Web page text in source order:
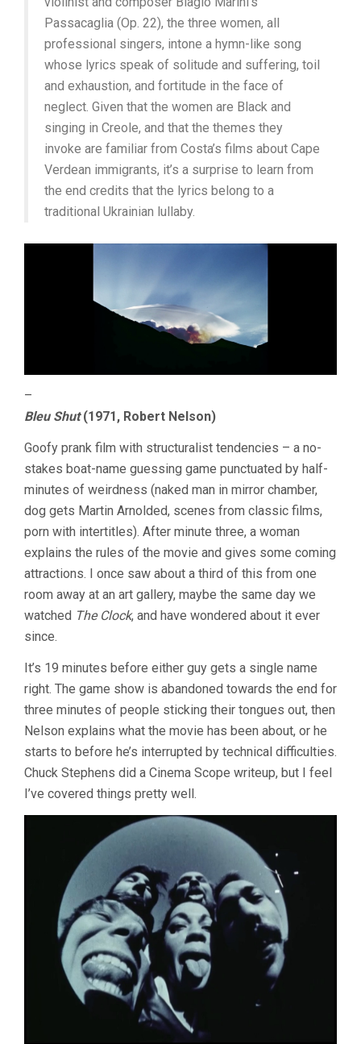
Passacaglia (Op. 22), the three women, all
professional singers, intone a hymn-like song
whose lyrics speak of solitude and suffering, toil
and exhaustion, and fortitude in the face of
neglect. Given that the women are Black and
singing in Creole, and that the themes they
invoke are familiar from Costa’s films about Cape
Verdean immigrants, it’s a surprise to learn from
the end credits that the lyrics belong to a
traditional Ukrainian lullaby.
–
Bleu Shut(1971, Robert Nelson)
Goofy prank film with structuralist tendencies – a no-
stakes boat-name guessing game punctuated by half-
minutes of weirdness (naked man in mirror chamber,
dog gets Martin Arnolded, scenes from classic films,
porn with intertitles). After minute three, a woman
explains the rules of the movie and gives some coming
attractions. I once saw about a third of this from one
room away at an art gallery, maybe the same day we
watched The Clock, and have wondered about it ever
since.
It’s 19 minutes before either guy gets a single name
right. The game show is abandoned towards the end for
three minutes of people sticking their tongues out, then
Nelson explains what the movie has been about, or he
starts to before he’s interrupted by technical difficulties.
Chuck Stephens did a Cinema Scope writeup, but I feel
I’ve covered things pretty well.